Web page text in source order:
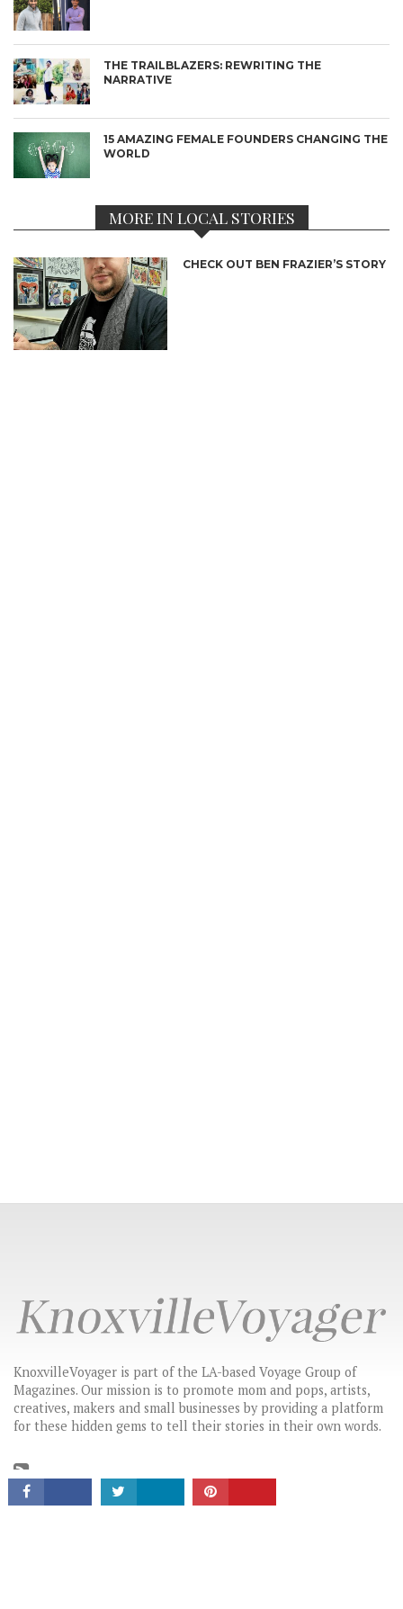
CONNECT
THE TRAILBLAZERS: REWRITING THE
NARRATIVE
15 AMAZING FEMALE FOUNDERS CHANGING THE
WORLD
MORE IN LOCAL STORIES
CHECK OUT BEN FRAZIER’S STORY
KnoxvilleVoyager is part of the LA-based Voyage Group of
Magazines. Our mission is to promote mom and pops, artists,
creatives, makers and small businesses by providing a platform
for these hidden gems to tell their stories in their own words.